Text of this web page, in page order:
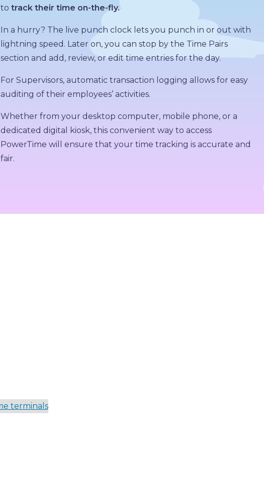
to track their time on-the-fly.
In a hurry? The live punch clock lets you punch in or out with
lightning speed. Later on, you can stop by the Time Pairs
section and add, review, or edit time entries for the day.
For Supervisors, automatic transaction logging allows for easy
auditing of their employees’ activities.
Whether from your desktop computer, mobile phone, or a
dedicated digital kiosk, this convenient way to access
PowerTime will ensure that your time tracking is accurate and
fair.